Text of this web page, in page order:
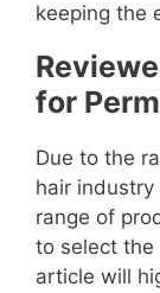
keeping the
for
Due to the
hair
range of
to select the
article will